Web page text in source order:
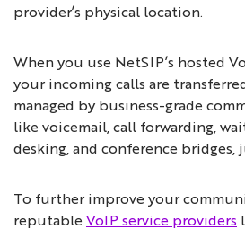
provider’s physical location.
When you use NetSIP’s hosted
your incoming calls are
managed by business-grade
like voicemail, call forwarding,
desking, and conference bridges,
To further improve your
reputable VoIP service providers